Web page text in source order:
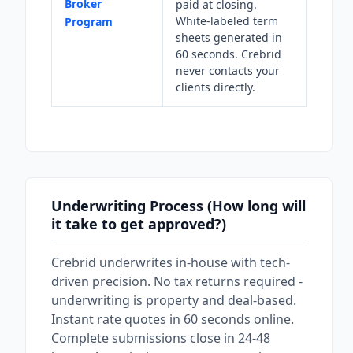
Broker
Program
paid at closing.
White-labeled term
sheets generated in
60 seconds. Crebrid
never contacts your
clients directly.
Underwriting Process (How long will
it take to get approved?)
Crebrid underwrites in-house with tech-
driven precision. No tax returns required -
underwriting is property and deal-based.
Instant rate quotes in 60 seconds online.
Complete submissions close in 24-48